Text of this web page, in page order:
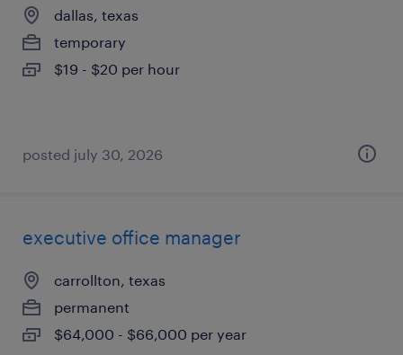
dallas, texas
temporary
$19 - $20 per hour
posted july 30, 2026
executive office manager
carrollton, texas
permanent
$64,000 - $66,000 per year